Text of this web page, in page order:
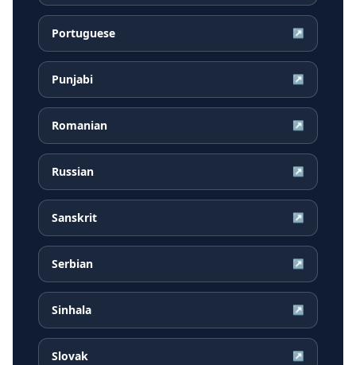
Portuguese ↗
Punjabi ↗
Romanian ↗
Russian ↗
Sanskrit ↗
Serbian ↗
Sinhala ↗
Slovak ↗